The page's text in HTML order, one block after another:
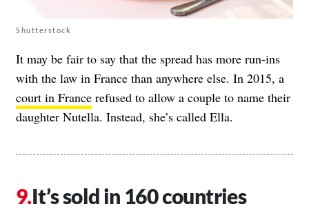
Shutterstock
It may be fair to say that the spread has more run-ins
with the law in France than anywhere else. In 2015, a
court in France refused to allow a couple to name their
daughter Nutella. Instead, she’s called Ella.
It’s sold in 160 countries